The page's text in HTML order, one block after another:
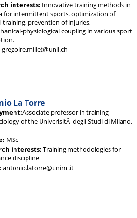
interests: Innovative training methods in
for intermittent sports, optimization of
training, prevention of injuries,
physiological coupling in various sport
gregoire.millet@unil.ch
La Torre
Associate professor in training
of the UniverisitÃ degli Studi di Milano,
MSc
interests: Training methodologies for
discipline
antonio.latorre@unimi.it